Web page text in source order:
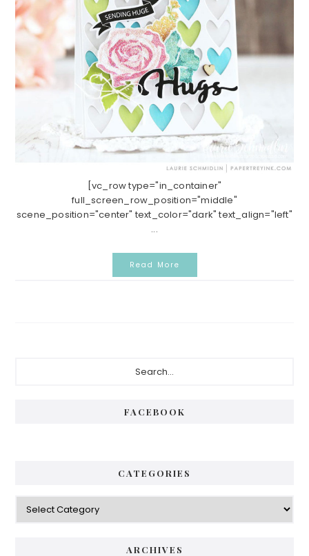
[vc_row type="in_container"
full_screen_row_position="middle"
scene_position="center" text_color="dark" text_align="left"
...
Read More
FACEBOOK
CATEGORIES
Categories
ARCHIVES